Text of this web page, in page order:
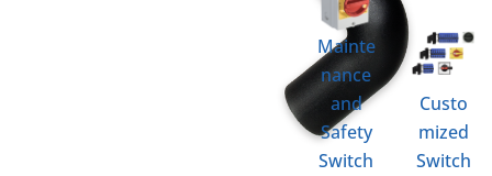
Mainte
nance
and
Safety
Switch
Custo
mized
Switch